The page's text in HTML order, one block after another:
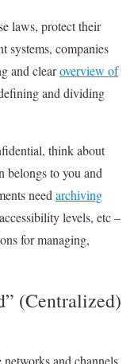
laws, protect their
systems, companies
and clearoverview of
and dividing
think about
belongs to you and
need archiving
levels, etc –
for managing,
(Centralized)
and channels,